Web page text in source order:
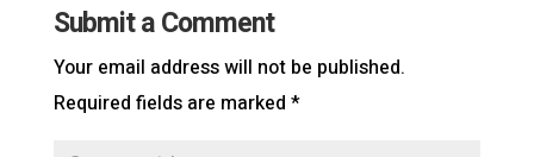
Submit a Comment
Your email address will not be published.
Required fields are marked *